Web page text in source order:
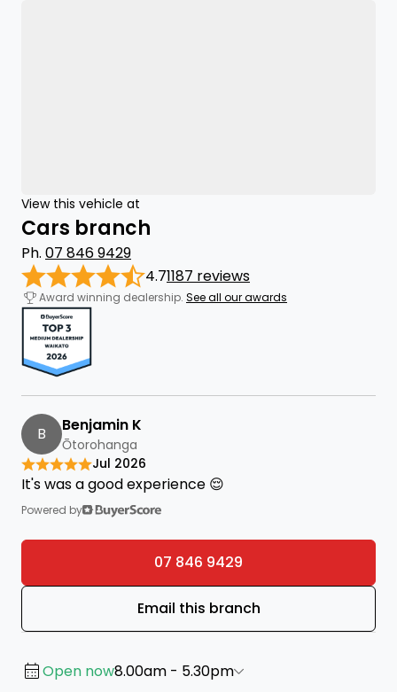
View this vehicle at
Cars branch
Ph. 07 846 9429
4.71187 reviews
Award winning dealership. See all our awards
B Benjamin K
Ōtorohanga
Jul 2026
It's was a good experience 😌
Powered by
07 846 9429
Email this branch
Open now8.00am - 5.30pm